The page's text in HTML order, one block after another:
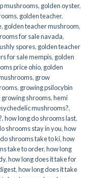
mushrooms, golden oyster,
, golden teacher,
, golden teacher mushroom,
for sale navada,
spores, golden teacher
for sale mempis, golden
price ohio, golden
, grow
, growing psilocybin
growing shrooms,hemi
mushrooms?,
,how long do shrooms last,
shrooms stay in you,how
shrooms take to ki,how
take to order,how long
,how long does it take for
,how long does it take